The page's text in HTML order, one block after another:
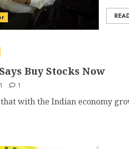
Buy Stocks Now
1
that with the Indian economy